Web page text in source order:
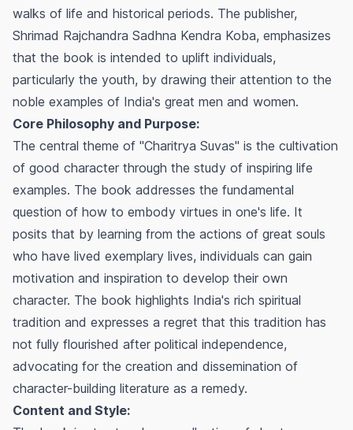
walks of life and historical periods. The publisher,
Shrimad Rajchandra Sadhna Kendra Koba, emphasizes
that the book is intended to uplift individuals,
particularly the youth, by drawing their attention to the
noble examples of India's great men and women.
Core Philosophy and Purpose:
The central theme of "Charitrya Suvas" is the cultivation
of good character through the study of inspiring life
examples. The book addresses the fundamental
question of how to embody virtues in one's life. It
posits that by learning from the actions of great souls
who have lived exemplary lives, individuals can gain
motivation and inspiration to develop their own
character. The book highlights India's rich spiritual
tradition and expresses a regret that this tradition has
not fully flourished after political independence,
advocating for the creation and dissemination of
character-building literature as a remedy.
Content and Style: